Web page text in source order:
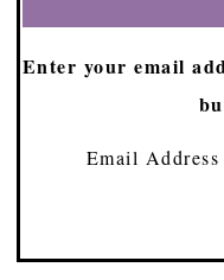
Enter your email
Email Address